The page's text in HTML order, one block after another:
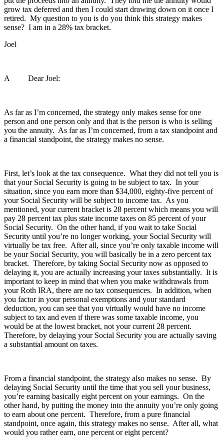
grow tax deferred and then I could start drawing down on it once I
retired. My question to you is do you think this strategy makes
sense? I am in a 28% tax bracket.
Joel
A Dear Joel:
As far as I’m concerned, the strategy only makes sense for one
person and one person only and that is the person is who is selling
you the annuity. As far as I’m concerned, from a tax standpoint and
a financial standpoint, the strategy makes no sense.
First, let’s look at the tax consequence. What they did not tell you is
that your Social Security is going to be subject to tax. In your
situation, since you earn more than $34,000, eighty-five percent of
your Social Security will be subject to income tax. As you
mentioned, your current bracket is 28 percent which means you will
pay 28 percent tax plus state income taxes on 85 percent of your
Social Security. On the other hand, if you wait to take Social
Security until you’re no longer working, your Social Security will
virtually be tax free. After all, since you’re only taxable income will
be your Social Security, you will basically be in a zero percent tax
bracket. Therefore, by taking Social Security now as opposed to
delaying it, you are actually increasing your taxes substantially. It is
important to keep in mind that when you make withdrawals from
your Roth IRA, there are no tax consequences. In addition, when
you factor in your personal exemptions and your standard
deduction, you can see that you virtually would have no income
subject to tax and even if there was some taxable income, you
would be at the lowest bracket, not your current 28 percent.
Therefore, by delaying your Social Security you are actually saving
a substantial amount on taxes.
From a financial standpoint, the strategy also makes no sense. By
delaying Social Security until the time that you sell your business,
you’re earning basically eight percent on your earnings. On the
other hand, by putting the money into the annuity you’re only going
to earn about one percent. Therefore, from a pure financial
standpoint, once again, this strategy makes no sense. After all, what
would you rather earn, one percent or eight percent?